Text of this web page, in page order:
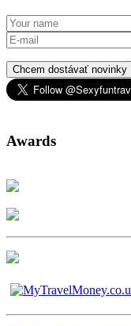
Chcem dostávať novinky
Awards